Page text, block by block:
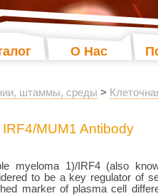
О Нас
штаммы, среды >
MUM1 Antibody
myeloma 1)/IRF4 (also
to be a key regulator of
marker of plasma cell